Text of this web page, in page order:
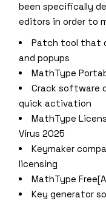
been specifically
editors in order to
Patch tool that
and popups
MathType
Crack software
quick activation
MathType
Virus 2025
Keymaker
licensing
MathType
Key generator